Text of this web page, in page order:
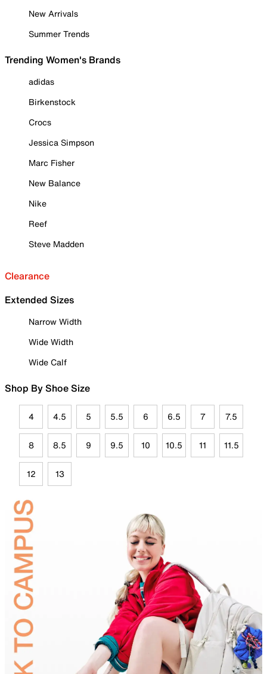
New Arrivals
Summer Trends
Trending Women's Brands
adidas
Birkenstock
Crocs
Jessica Simpson
Marc Fisher
New Balance
Nike
Reef
Steve Madden
Clearance
Extended Sizes
Narrow Width
Wide Width
Wide Calf
Shop By Shoe Size
4 4.5 5 5.5 6 6.5 7 7.5
8 8.5 9 9.5 10 10.5 11 11.5
12 13